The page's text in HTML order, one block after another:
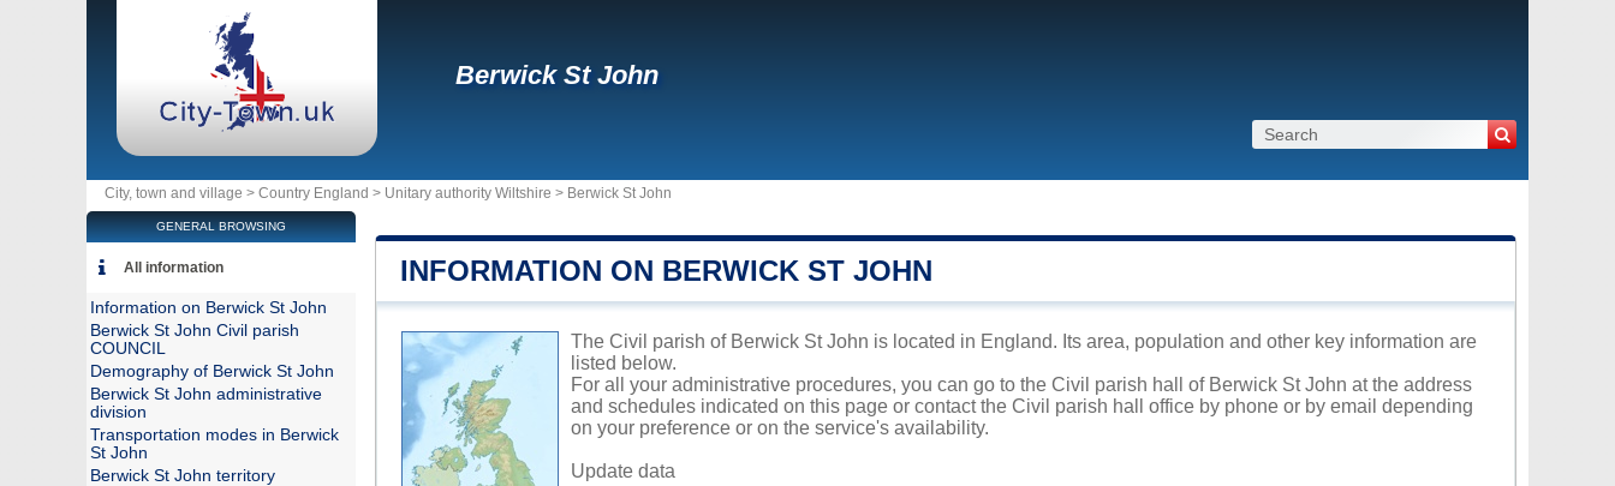
Berwick St John
City, town and village > Country England > Unitary authority Wiltshire > Berwick St John
INFORMATION ON BERWICK ST JOHN
The Civil parish of Berwick St John is located in England. Its area, population and other key information are
listed below.
For all your administrative procedures, you can go to the Civil parish hall of Berwick St John at the address
and schedules indicated on this page or contact the Civil parish hall office by phone or by email depending
on your preference or on the service's availability.
Update data
GENERAL BROWSING
All information
Information on Berwick St John
Berwick St John Civil parish
COUNCIL
Demography of Berwick St John
Berwick St John administrative
division
Transportation modes in Berwick
St John
Berwick St John territory